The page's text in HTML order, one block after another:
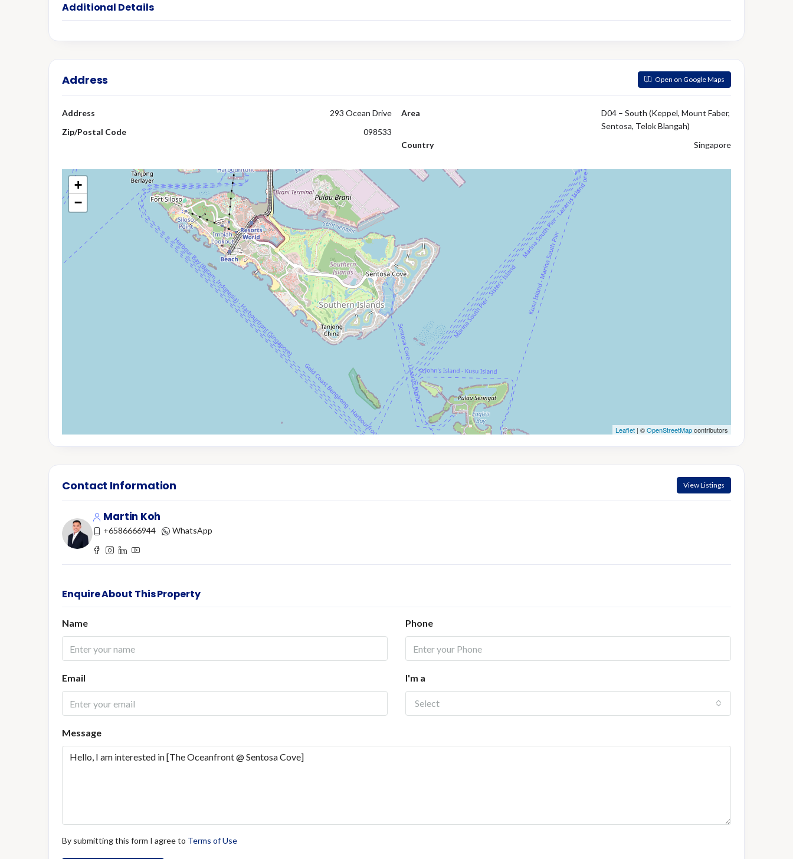
Additional Details
Address Open on Google Maps
Address
293 Ocean Drive
Zip/Postal Code
098533
Area
D04 – South (Keppel, Mount Faber,
Sentosa, Telok Blangah)
Country
Singapore
+
−
Leaflet | ©OpenStreetMapcontributors
Contact Information View Listings
Martin Koh
+6586666944 WhatsApp
Enquire About This Property
Name Phone
Email I'm a
Select
Message
By submitting this form I agree to Terms of Use